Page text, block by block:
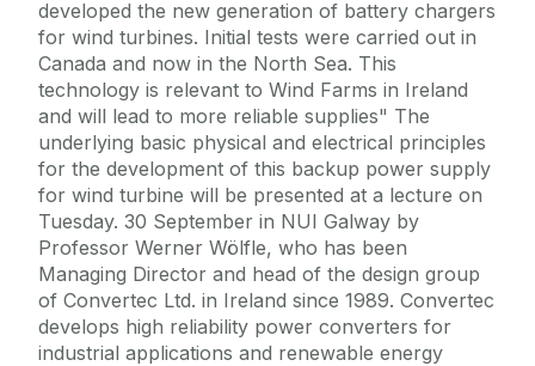
developed the new generation of battery chargers
for wind turbines. Initial tests were carried out in
Canada and now in the North Sea. This
technology is relevant to Wind Farms in Ireland
and will lead to more reliable supplies" The
underlying basic physical and electrical principles
for the development of this backup power supply
for wind turbine will be presented at a lecture on
Tuesday. 30 September in NUI Galway by
Professor Werner Wölfle, who has been
Managing Director and head of the design group
of Convertec Ltd. in Ireland since 1989. Convertec
develops high reliability power converters for
industrial applications and renewable energy